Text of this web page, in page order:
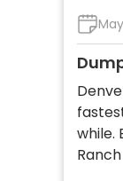
while.